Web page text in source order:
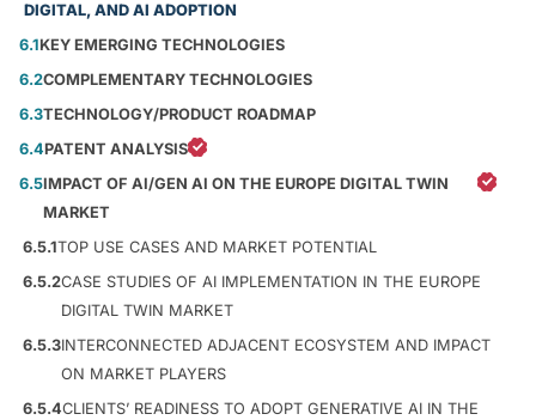
DIGITAL, AND AI ADOPTION
6.1KEY EMERGING TECHNOLOGIES
6.2COMPLEMENTARY TECHNOLOGIES
6.3TECHNOLOGY/PRODUCT ROADMAP
6.4PATENT ANALYSIS
6.5IMPACT OF AI/GEN AI ON THE EUROPE DIGITAL TWIN
MARKET
6.5.1TOP USE CASES AND MARKET POTENTIAL
6.5.2CASE STUDIES OF AI IMPLEMENTATION IN THE EUROPE
DIGITAL TWIN MARKET
6.5.3INTERCONNECTED ADJACENT ECOSYSTEM AND IMPACT
ON MARKET PLAYERS
6.5.4CLIENTS’ READINESS TO ADOPT GENERATIVE AI IN THE